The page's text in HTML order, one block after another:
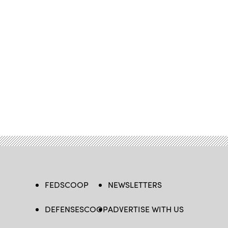
FEDSCOOP
DEFENSESCOOP
NEWSLETTERS
ADVERTISE WITH US